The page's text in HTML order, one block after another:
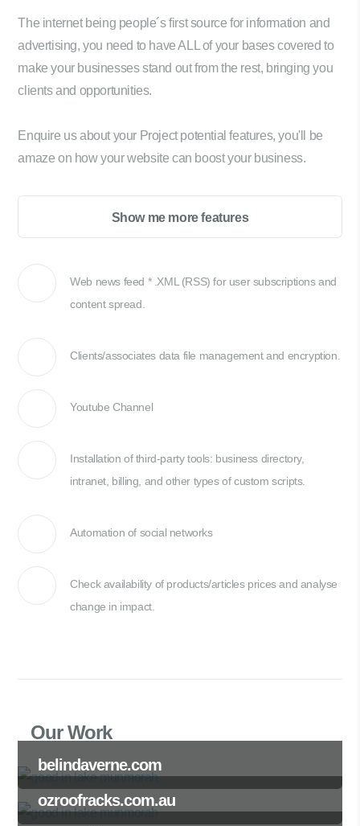
The internet being people´s first source for information and
advertising, you need to have ALL of your bases covered to
make your businesses stand out from the rest, bringing you
clients and opportunities.
Enquire us about your Project potential features, you'll be
amaze on how your website can boost your business.
Show me more features
Web news feed * .XML (RSS) for user subscriptions and
content spread.
Clients/associates data file management and encryption.
Youtube Channel
Installation of third-party tools: business directory,
intranet, billing, and other types of custom scripts.
Automation of social networks
Check availability of products/articles prices and analyse
change in impact.
Our Work
belindaverne.com
ozroofracks.com.au